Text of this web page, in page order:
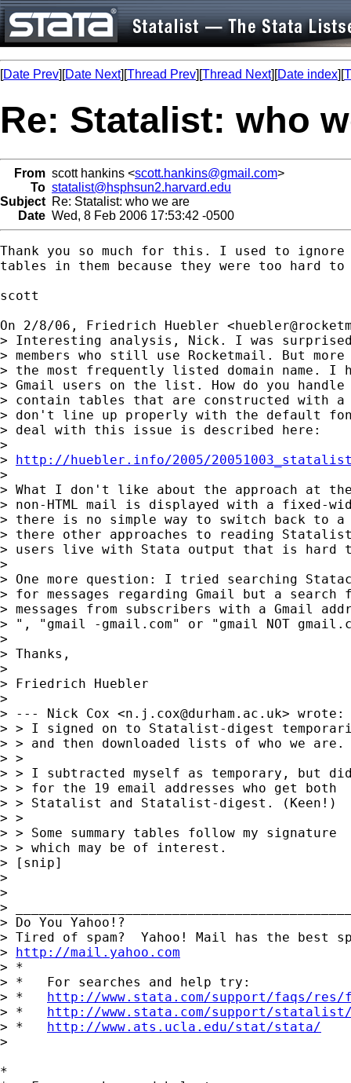
[Date Prev][Date Next][Thread Prev][Thread Next][Date index][
Re: Statalist: who
From scott hankins <scott.hankins@gmail.com>
To statalist@hsphsun2.harvard.edu
Subject Re: Statalist: who we are
Date Wed, 8 Feb 2006 17:53:42 -0500
Thank you so much for this. I used to ignore
tables in them because they were too hard to
scott
On 2/8/06, Friedrich Huebler <
> Interesting analysis, Nick. I was
> members who still use Rocketmail. But
> the most frequently listed domain name. I
> Gmail users on the list. How do you
> contain tables that are constructed with
> don't line up properly with the default
> deal with this issue is described here:
>
> http://huebler.info/2005/
>
> What I don't like about the approach at
> non-HTML mail is displayed with a fixed-
> there is no simple way to switch back to
> there other approaches to reading Statalist
> users live with Stata output that is hard
>
> One more question: I tried searching
> for messages regarding Gmail but a
> messages from subscribers with a Gmail
> ", "gmail -gmail.com" or "gmail NOT
>
> Thanks,
>
> Friedrich Huebler
>
> --- Nick Cox <n.j.cox@durham.ac.uk> wrote:
> > I signed on to Statalist-digest
> > and then downloaded lists of who we are.
> >
> > I subtracted myself as temporary, but
> > for the 19 email addresses who get both
> > Statalist and Statalist-digest. (Keen!)
> >
> > Some summary tables follow my signature
> > which may be of interest.
> [snip]
>
>
>
> Do You Yahoo!?
> Tired of spam?  Yahoo! Mail has the best
> http://mail.yahoo.com
> *
> *   For searches and help try:
> * http://www.stata.com/support/faqs/
> * http://www.stata.com/support/
> * http://www.ats.ucla.edu/stat/stata/
>
*